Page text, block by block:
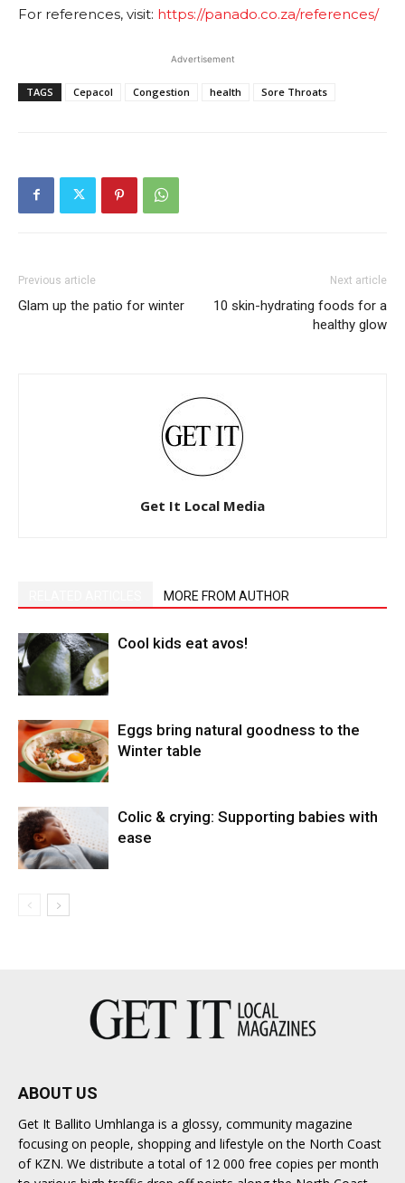
For references, visit: https://panado.co.za/references/
Advertisement
TAGS Cepacol Congestion health Sore Throats
Previous article
Glam up the patio for winter
Next article
10 skin-hydrating foods for a
healthy glow
Get It Local Media
MORE FROM AUTHOR
Cool kids eat avos!
Eggs bring natural goodness to the
Winter table
Colic & crying: Supporting babies with
ease
ABOUT US
Get It Ballito Umhlanga is a glossy, community magazine
focusing on people, shopping and lifestyle on the North Coast
of KZN. We distribute a total of 12 000 free copies per month